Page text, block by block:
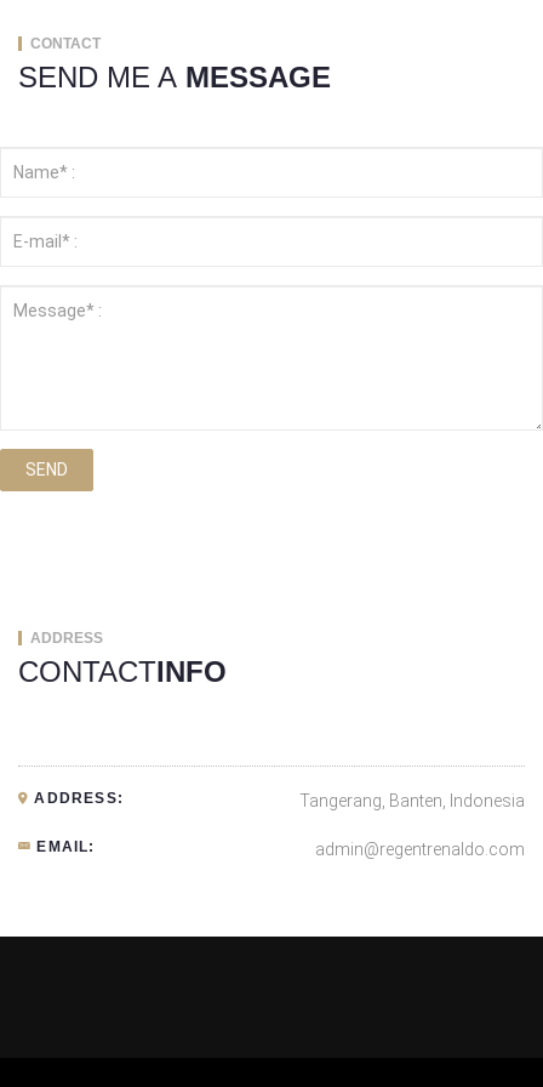
CONTACT
SEND ME A MESSAGE
SEND
ADDRESS
CONTACTINFO
ADDRESS: Tangerang, Banten, Indonesia
EMAIL: admin@regentrenaldo.com